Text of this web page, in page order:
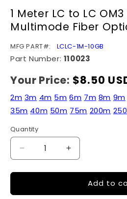
modal
1 Meter LC to LC
Multimode Fiber
SKU:
MFG PART#: LCLC-1M-10GB
Part Number: 110023
Your Price: Regular
price
$8.50
2m 3m 4m 5m 6m 7m 8m 9m
35m 40m 50m 75m 200m
Quantity
Quantity
Decrease
quantity
for
Meter
Increase
quantity
for
Meter
Add to